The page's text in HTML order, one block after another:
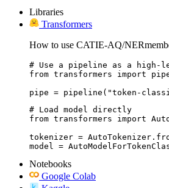
Libraries
Transformers
How to use CATIE-AQ/
# Use a pipeline as a high-
from transformers import
pipe = pipeline("token-
# Load model directly
from transformers import
tokenizer =
model =
Notebooks
Google Colab